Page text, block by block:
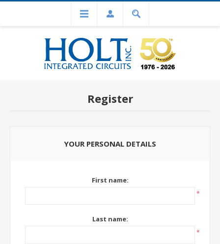
Register
YOUR PERSONAL DETAILS
First name:
*
Last name:
*